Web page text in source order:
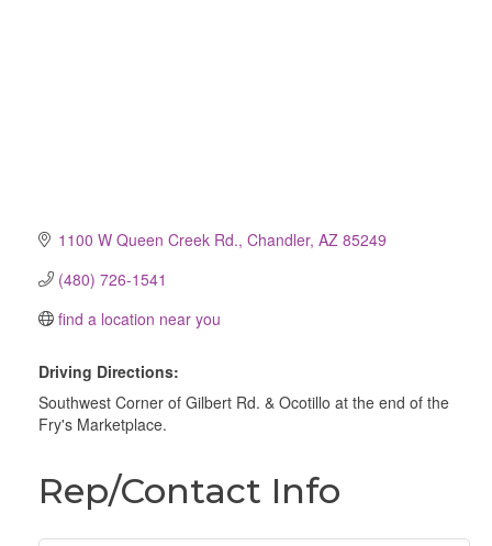
1100 W Queen Creek Rd. Chandler AZ 85249
(480) 726-1541
find a location near you
Driving Directions:
Southwest Corner of Gilbert Rd. & Ocotillo at the end of the
Fry's Marketplace.
Rep/Contact Info